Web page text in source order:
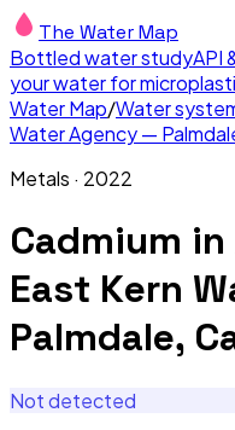
The Water Map
Bottled water studyAPI
your water for
Water Map/Water
Water Agency —
Metals · 2022
Cadmium in
East Kern
Palmdale,
Not detected